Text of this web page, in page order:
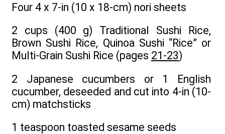
Four 4 x 7-in (10 x 18-cm) nori sheets
2 cups (400 g) Traditional Sushi Rice,
Brown Sushi Rice, Quinoa Sushi “Rice” or
Multi-Grain Sushi Rice (pages 21-23)
2 Japanese cucumbers or 1 English
cucumber, deseeded and cut into 4-in (10-
cm) matchsticks
1 teaspoon toasted sesame seeds